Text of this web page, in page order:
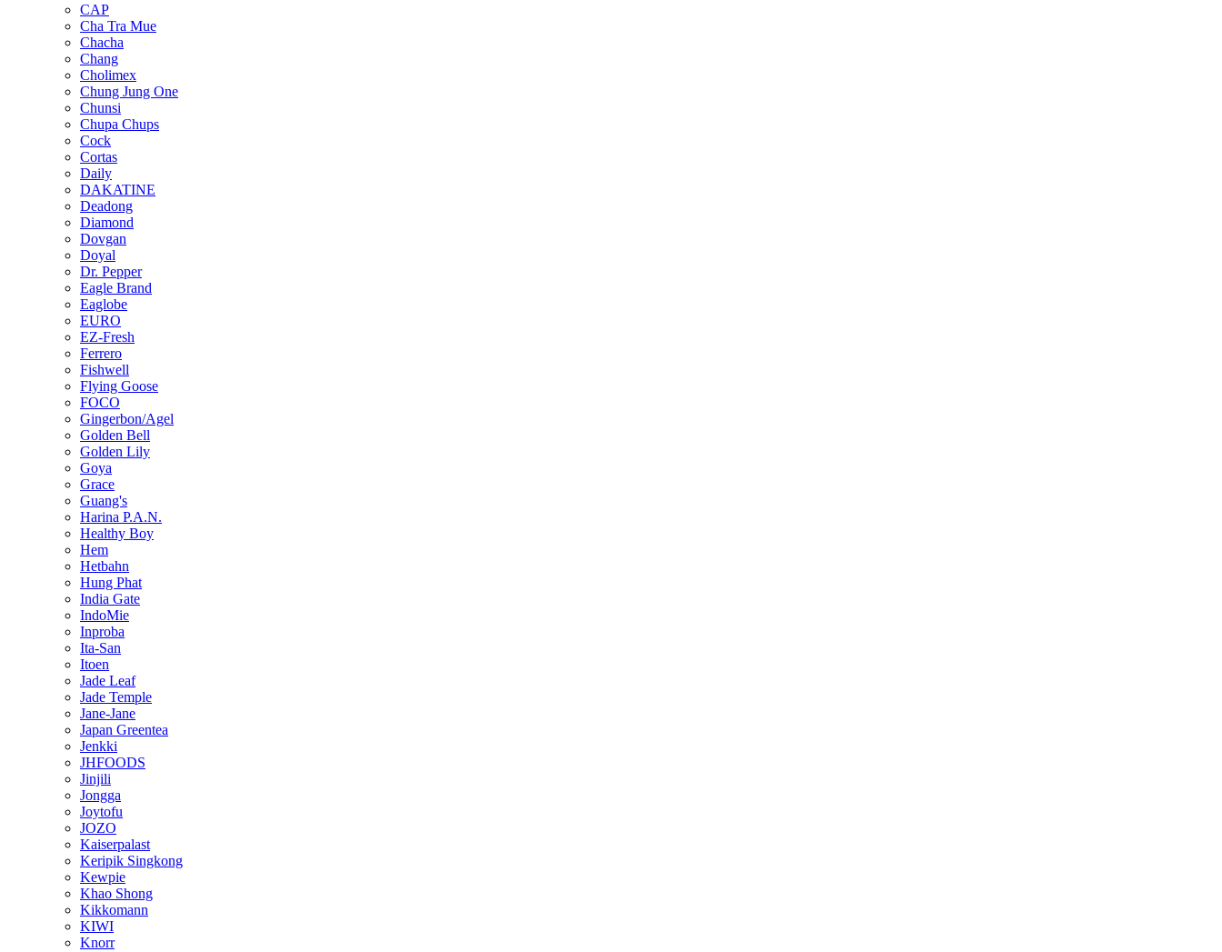
CAP
Cha Tra Mue
Chacha
Chang
Cholimex
Chung Jung One
Chunsi
Chupa Chups
Cock
Cortas
Daily
DAKATINE
Deadong
Diamond
Dovgan
Doyal
Dr. Pepper
Eagle Brand
Eaglobe
EURO
EZ-Fresh
Ferrero
Fishwell
Flying Goose
FOCO
Gingerbon/Agel
Golden Bell
Golden Lily
Goya
Grace
Guang's
Harina P.A.N.
Healthy Boy
Hem
Hetbahn
Hung Phat
India Gate
IndoMie
Inproba
Ita-San
Itoen
Jade Leaf
Jade Temple
Jane-Jane
Japan Greentea
Jenkki
JHFOODS
Jinjili
Jongga
Joytofu
JOZO
Kaiserpalast
Keripik Singkong
Kewpie
Khao Shong
Kikkomann
KIWI
Knorr